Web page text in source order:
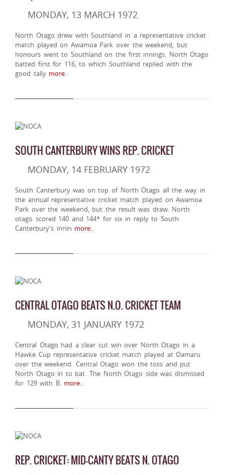
MONDAY, 13 MARCH 1972
North Otago drew with Southland in a representative cricket
match played on Awamoa Park over the weekend, but
honours went to Southland on the first innings. North Otago
batted first for 116, to which Southland replied with the
good tallymore..
SOUTH CANTERBURY WINS REP. CRICKET
MONDAY, 14 FEBRUARY 1972
South Canterbury was on top of North Otago all the way in
the annual representative cricket match played on Awamoa
Park over the weekend, but the result was draw. North
otago scored 140 and 144* for six in reply to South
Canterbury's innin more..
CENTRAL OTAGO BEATS N.O. CRICKET TEAM
MONDAY, 31 JANUARY 1972
Central Otago had a clear cut win over North Otago in a
Hawke Cup representative cricket match played at Oamaru
over the weekend. Central Otago won the toss and put
North Otago in to bat. The North Otago side was dismissed
for 129 with B.more..
REP. CRICKET: MID-CANTY BEATS N. OTAGO